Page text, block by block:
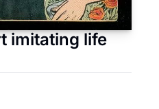
imitating life